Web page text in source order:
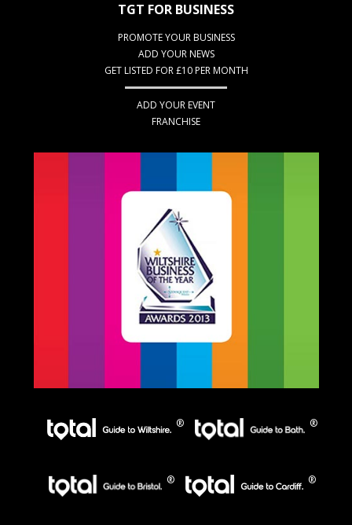
TGT FOR BUSINESS
PROMOTE YOUR BUSINESS
ADD YOUR NEWS
GET LISTED FOR £10 PER MONTH
ADD YOUR EVENT
FRANCHISE